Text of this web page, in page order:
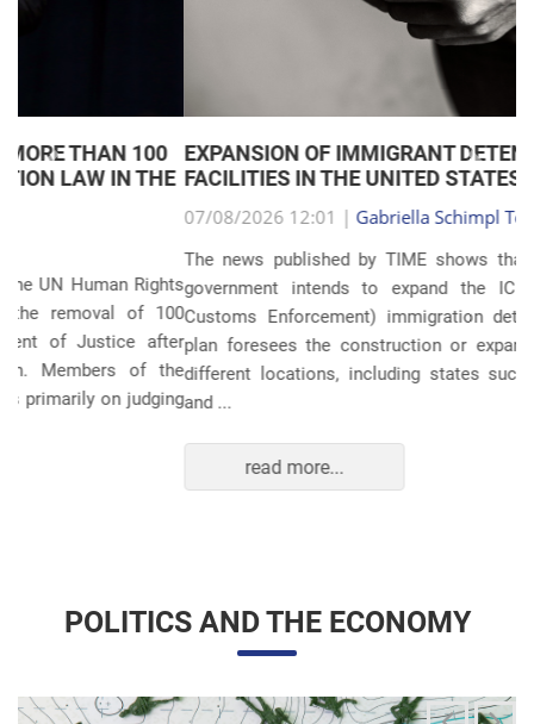
EXPANSION OF IMMIGRANT DETENTION
FACILITIES IN THE UNITED STATES
07/08/2026 12:01 |Gabriella Schimpl Tebar Anunciação
The news published by TIME shows that the United States
government intends to expand the ICE (Immigration and
Customs Enforcement) immigration detention system. The
plan foresees the construction or expansion of units in 14
different locations, including states such as Texas, Florida,
and ...
Anterior